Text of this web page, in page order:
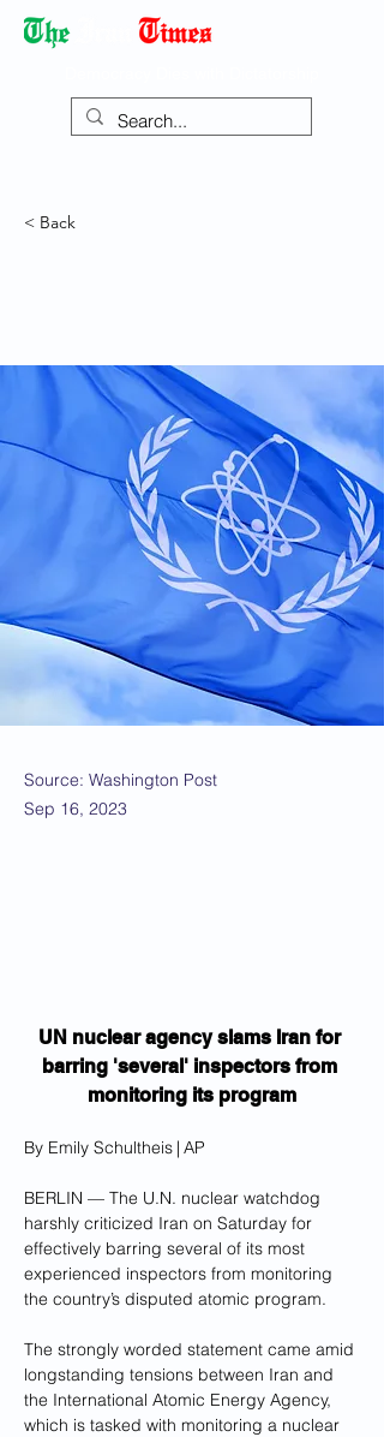
< Back
Source: Washington Post
Sep 16, 2023
UN nuclear agency slams Iran for
barring 'several' inspectors from
monitoring its program
By Emily Schultheis | AP
BERLIN — The U.N. nuclear watchdog
harshly criticized Iran on Saturday for
effectively barring several of its most
experienced inspectors from monitoring
the country’s disputed atomic program.
The strongly worded statement came amid
longstanding tensions between Iran and
the International Atomic Energy Agency,
which is tasked with monitoring a nuclear